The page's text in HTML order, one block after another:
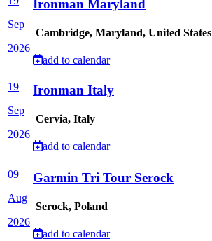
Sep
2026
Ironman Maryland
Cambridge, Maryland, United States
add to calendar
19
Sep
2026
Ironman Italy
Cervia, Italy
add to calendar
09
Aug
2026
Garmin Tri Tour Serock
Serock, Poland
add to calendar